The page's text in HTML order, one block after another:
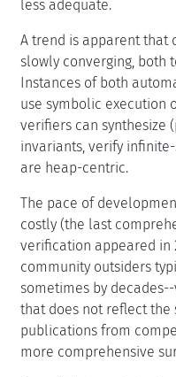
less adequate.
A trend is apparent that
slowly converging, both
Instances of both
use symbolic execution
verifiers can synthesize
invariants, verify
are heap-centric.
The pace of
costly (the last
verification appeared in
community outsiders
sometimes by
that does not reflect the
publications from
more comprehensive